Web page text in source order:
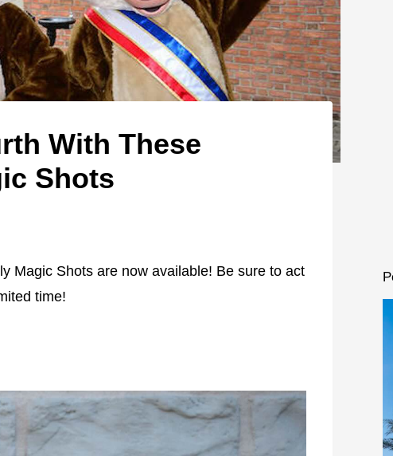
With These
Shots
Magic Shots are now available! Be sure to act
time!